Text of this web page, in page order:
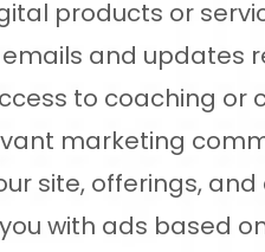
products or
emails and updates
to coaching or
marketing
site, offerings,
with ads based